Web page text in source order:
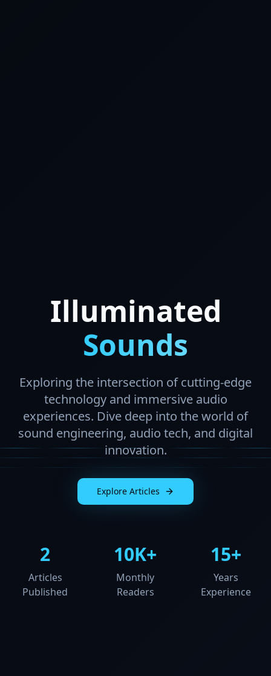
Illuminated
Sounds
Exploring the intersection of cutting-edge
technology and immersive audio
experiences. Dive deep into the world of
sound engineering, audio tech, and digital
innovation.
Explore Articles
2
Articles
Published
10K+
Monthly
Readers
15+
Years
Experience